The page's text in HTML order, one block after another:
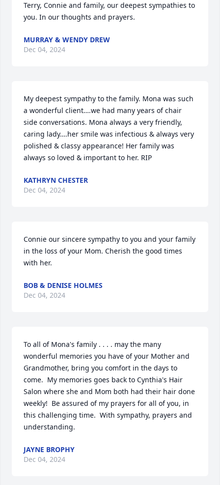
Terry, Connie and family, our deepest sympathies to
you. In our thoughts and prayers.
MURRAY & WENDY DREW
Dec 04, 2024
My deepest sympathy to the family. Mona was such
a wonderful client….we had many years of chair
side conversations. Mona always a very friendly,
caring lady….her smile was infectious & always very
polished & classy appearance! Her family was
always so loved & important to her. RIP
KATHRYN CHESTER
Dec 04, 2024
Connie our sincere sympathy to you and your family
in the loss of your Mom. Cherish the good times
with her.
BOB & DENISE HOLMES
Dec 04, 2024
To all of Mona's family . . . . may the many
wonderful memories you have of your Mother and
Grandmother, bring you comfort in the days to
come.  My memories goes back to Cynthia's Hair
Salon where she and Mom both had their hair done
weekly!  Be assured of my prayers for all of you, in
this challenging time.  With sympathy, prayers and
understanding.
JAYNE BROPHY
Dec 04, 2024